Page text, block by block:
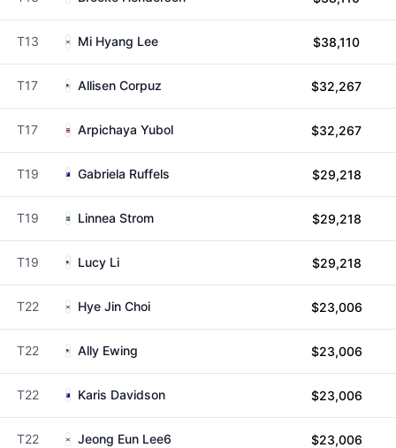
T13 Mi Hyang Lee $38,110
T17 Allisen Corpuz $32,267
T17 Arpichaya Yubol $32,267
T19 Gabriela Ruffels $29,218
T19 Linnea Strom $29,218
T19 Lucy Li $29,218
T22 Hye Jin Choi $23,006
T22 Ally Ewing $23,006
T22 Karis Davidson $23,006
T22 Jeong Eun Lee6 $23,006